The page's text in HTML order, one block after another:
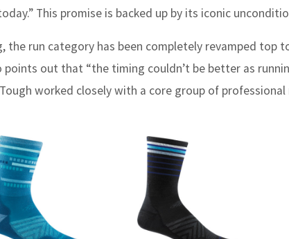
This promise is backed up by its iconic
the run category has been completely revamped top
out that “the timing couldn’t be better as
worked closely with a core group of